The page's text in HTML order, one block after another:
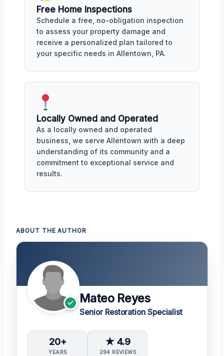
Free Home Inspections
Schedule a free, no-obligation inspection
to assess your property damage and
receive a personalized plan tailored to
your specific needs in Allentown, PA.
Locally Owned and Operated
As a locally owned and operated
business, we serve Allentown with a deep
understanding of its community and a
commitment to exceptional service and
results.
ABOUT THE AUTHOR
Mateo Reyes
Senior Restoration Specialist
20+
YEARS
★ 4.9
294 REVIEWS